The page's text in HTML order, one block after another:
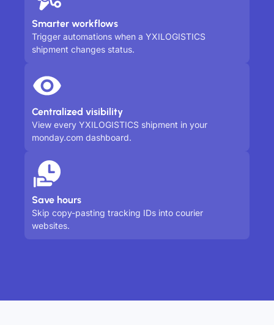
Smarter workflows
Trigger automations when a YXILOGISTICS
shipment changes status.
Centralized visibility
View every YXILOGISTICS shipment in your
monday.com dashboard.
Save hours
Skip copy-pasting tracking IDs into courier
websites.